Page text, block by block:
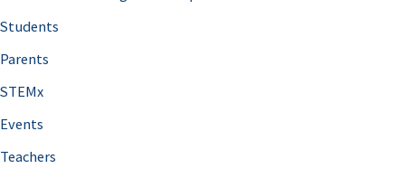
Students
Parents
STEMx
Events
Teachers